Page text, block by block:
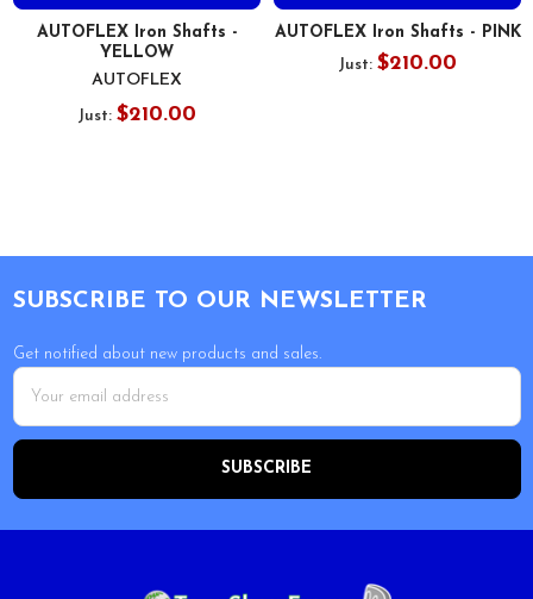
AUTOFLEX Iron Shafts -
YELLOW
AUTOFLEX
Just: $210.00
AUTOFLEX Iron Shafts - PINK
Just: $210.00
SUBSCRIBE TO OUR NEWSLETTER
Get notified about new products and sales.
Email
Address